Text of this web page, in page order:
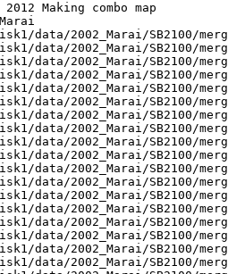
Making combo map
data/2002_Marai/SB2100/
data/2002_Marai/SB2100/
data/2002_Marai/SB2100/
data/2002_Marai/SB2100/
data/2002_Marai/SB2100/
data/2002_Marai/SB2100/
data/2002_Marai/SB2100/
data/2002_Marai/SB2100/
data/2002_Marai/SB2100/
data/2002_Marai/SB2100/
data/2002_Marai/SB2100/
data/2002_Marai/SB2100/
data/2002_Marai/SB2100/
data/2002_Marai/SB2100/
data/2002_Marai/SB2100/
data/2002_Marai/SB2100/
data/2002_Marai/SB2100/
data/2002_Marai/SB2100/